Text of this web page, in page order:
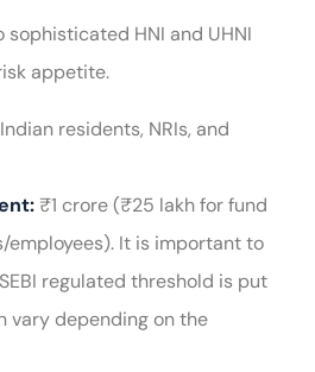
HNI and UHNI
appetite.
Indian residents, NRIs, and
₹1 crore (₹25 lakh for fund
employees). It is important to
regulated threshold is put
vary depending on the